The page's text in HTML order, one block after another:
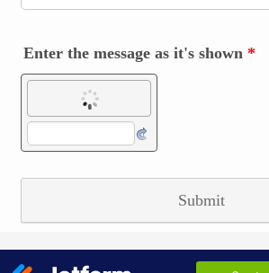
Enter the message as it's shown *
Submit